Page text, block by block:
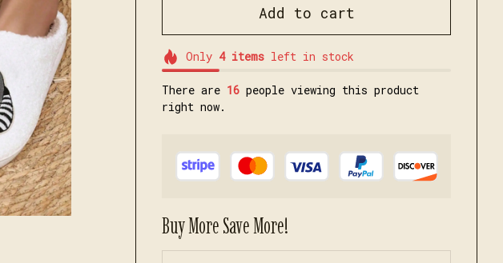
Add to cart
Only 4itemsleft in stock
There are 17 people viewing this product
right now.
Buy More Save More!